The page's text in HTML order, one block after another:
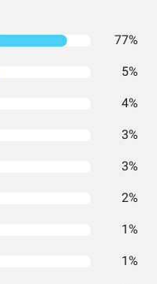
77%
5%
4%
3%
3%
2%
1%
1%